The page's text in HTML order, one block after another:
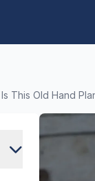
This Old Hand